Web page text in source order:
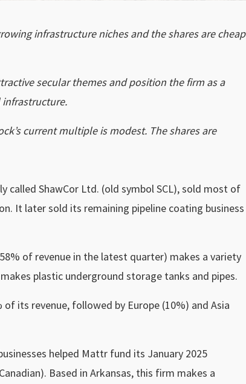
infrastructure niches and the shares are cheap
secular themes and position the firm as a
current multiple is modest. The shares are
called ShawCor Ltd. (old symbol SCL), sold most of
It later sold its remaining pipeline coating business
of revenue in the latest quarter) makes a variety
plastic underground storage tanks and pipes.
its revenue, followed by Europe (10%) and Asia
helped Mattr fund its January 2025
Based in Arkansas, this firm makes a